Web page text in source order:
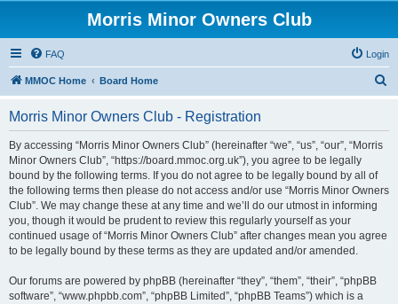
Morris Minor Owners Club
FAQ Login
MMOC Home Board Home
Morris Minor Owners Club - Registration
By accessing “Morris Minor Owners Club” (hereinafter “we”, “us”, “our”, “Morris
Minor Owners Club”, “https://board.mmoc.org.uk”), you agree to be legally
bound by the following terms. If you do not agree to be legally bound by all of
the following terms then please do not access and/or use “Morris Minor Owners
Club”. We may change these at any time and we’ll do our utmost in informing
you, though it would be prudent to review this regularly yourself as your
continued usage of “Morris Minor Owners Club” after changes mean you agree
to be legally bound by these terms as they are updated and/or amended.
Our forums are powered by phpBB (hereinafter “they”, “them”, “their”, “phpBB
software”, “www.phpbb.com”, “phpBB Limited”, “phpBB Teams”) which is a